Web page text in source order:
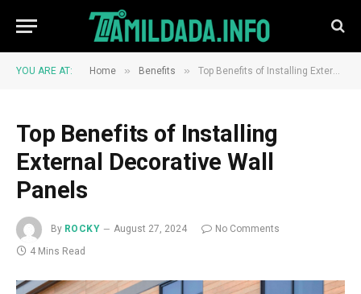
YOU ARE AT: Home » Benefits » Top Benefits of Installing External Decorative Wall Panels
Top Benefits of Installing
External Decorative Wall
Panels
By ROCKY August 27, 2024
No Comments
4 Mins Read